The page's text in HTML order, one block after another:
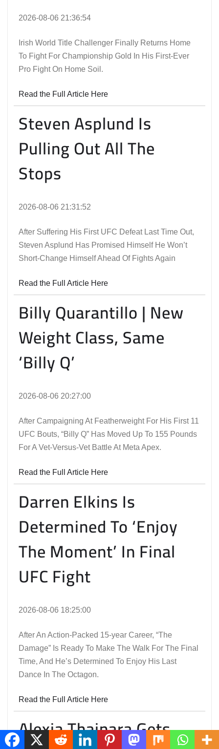
2026-08-06 21:36:54
Irish World Title Challenger Finally Returns Home
To Fight For Championship Gold In His First-Ever
Pro Fight On Home Soil.
Read the Full Article Here
Steven Asplund Is
Pulling Out All The
Stops
2026-08-06 21:31:52
After Suffering His First UFC Defeat Last Time Out,
Steven Asplund Has Promised Himself He Won’t
Short-Change Himself Ahead Of Fights Again
Read the Full Article Here
Billy Quarantillo | New
Weight Class, Same
‘Billy Q’
2026-08-06 20:27:00
After Campaigning At Featherweight For His First 11
UFC Bouts, “Billy Q” Has Moved Up To 155 Pounds
For A Vet-Versus-Vet Battle At Meta Apex.
Read the Full Article Here
Darren Elkins Is
Determined To ‘Enjoy
The Moment’ In Final
UFC Fight
2026-08-06 18:25:00
After An Action-Packed 15-year Career, “The
Damage” Is Ready To Make The Walk For The Final
Time, And He’s Determined To Enjoy His Last
Dance In The Octagon.
Read the Full Article Here
Alexia Thainara Gets